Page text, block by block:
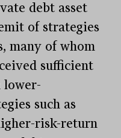
debt asset
of strategies
many of whom
sufficient
lower-
such as
risk-return